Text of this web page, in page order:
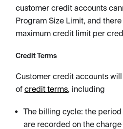
customer credit accounts
Program Size Limit, and
maximum credit limit per
Credit Terms
Customer credit accounts
of credit terms, including
The billing cycle: the
are recorded on the